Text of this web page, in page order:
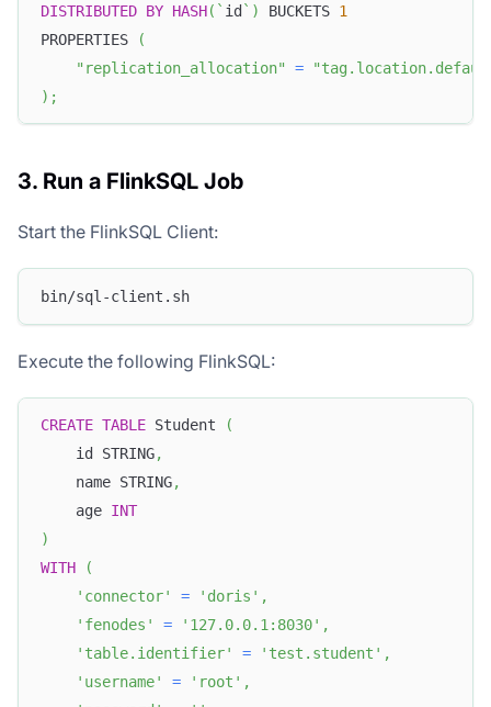
DISTRIBUTED BY HASH( ` id ` ) BUCKETS 1
PROPERTIES
(
"replication_allocation"
=
) ;
3. Run a FlinkSQL Job
Start the FlinkSQL Client:
bin/sql-client.sh
Execute the following FlinkSQL:
CREATE TABLE Student
(
    id STRING
,
    name STRING
,
    age
INT
)
WITH
(
'connector'
= 'doris' ,
'fenodes'
= '127.0.0.1:8030' ,
'table.identifier'
= 'test.student' ,
'username'
= 'root' ,